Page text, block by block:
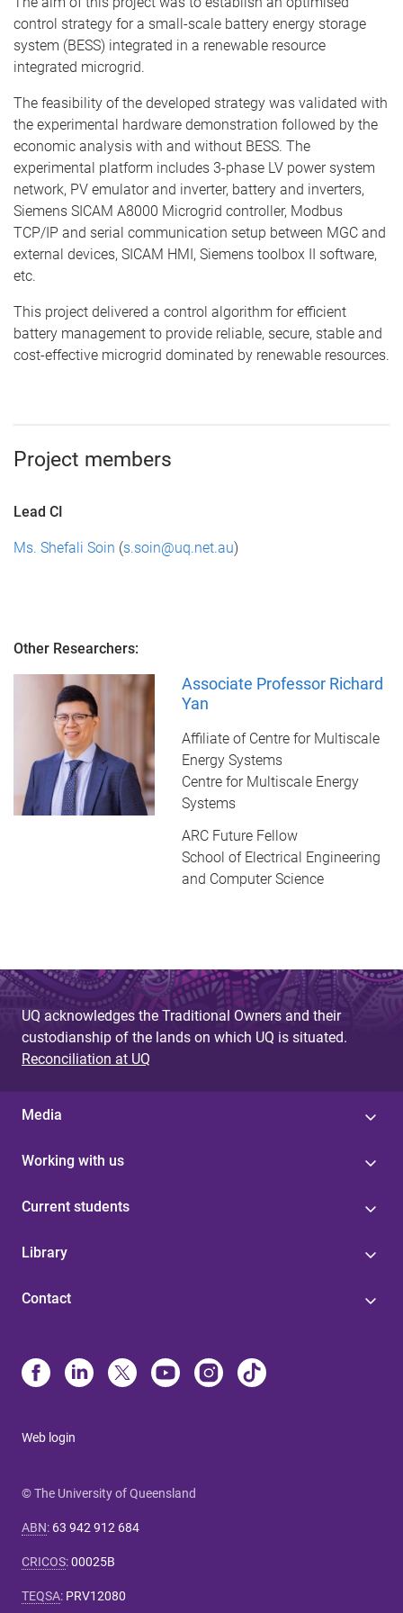
control strategy for a small-scale battery energy storage
system (BESS) integrated in a renewable resource
integrated microgrid.
The feasibility of the developed strategy was validated with
the experimental hardware demonstration followed by the
economic analysis with and without BESS. The
experimental platform includes 3-phase LV power system
network, PV emulator and inverter, battery and inverters,
Siemens SICAM A8000 Microgrid controller, Modbus
TCP/IP and serial communication setup between MGC and
external devices, SICAM HMI, Siemens toolbox II software,
etc.
This project delivered a control algorithm for efficient
battery management to provide reliable, secure, stable and
cost-effective microgrid dominated by renewable resources.
Project members
Lead CI
Ms. Shefali Soin (s.soin@uq.net.au)
Other Researchers:
Associate Professor Richard
Yan
Affiliate of Centre for Multiscale
Energy Systems
Centre for Multiscale Energy
Systems
ARC Future Fellow
School of Electrical Engineering
and Computer Science
UQ acknowledges the Traditional Owners and their
custodianship of the lands on which UQ is situated.
Reconciliation at UQ
Media
Working with us
Current students
Library
Contact
Web login
© The University of Queensland
ABN: 63 942 912 684
CRICOS:00025B
TEQSA: PRV12080